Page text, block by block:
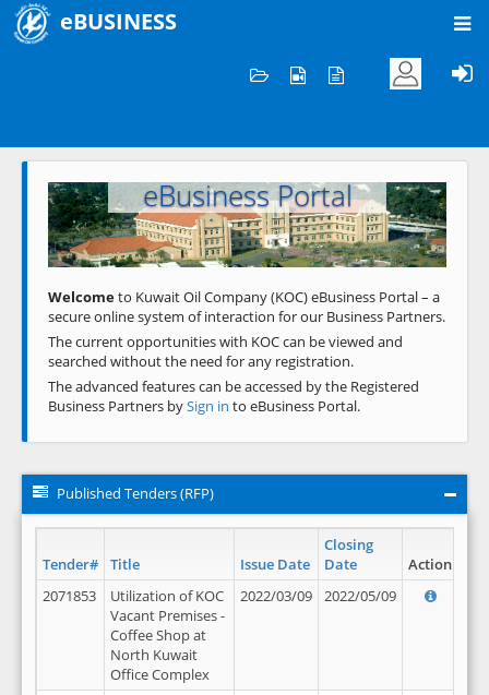
eBUSINESS
Welcome to KOC
eBusiness Portal
Previous Next
Welcometo Kuwait Oil Company (KOC) eBusiness Portal – a
secure online system of interaction for our Business Partners.
The current opportunities with KOC can be viewed and
searched without the need for any registration.
The advanced features can be accessed by the Registered
Business Partners bySign in to eBusiness Portal.
Published Tenders (RFP)
Tender# Title Issue Date
Closing
Date
Action
2071853
Utilization of KOC
Vacant Premises -
Coffee Shop at
North Kuwait
Office Complex
2022/03/09 2022/05/09